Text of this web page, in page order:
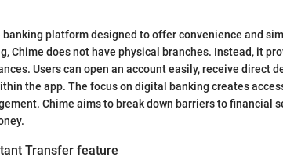
banking platform designed to offer convenience and
Chime does not have physical branches. Instead, it
Users can open an account easily, receive direct
the app. The focus on digital banking creates
Chime aims to break down barriers to financial
Transfer feature